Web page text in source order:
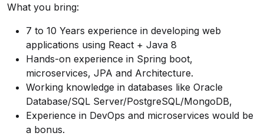
What you bring:
7 to 10 Years experience in developing web
applications using React + Java 8
Hands-on experience in Spring boot,
microservices, JPA and Architecture.
Working knowledge in databases like Oracle
Database/SQL Server/PostgreSQL/MongoDB,
Experience in DevOps and microservices would be
a bonus.